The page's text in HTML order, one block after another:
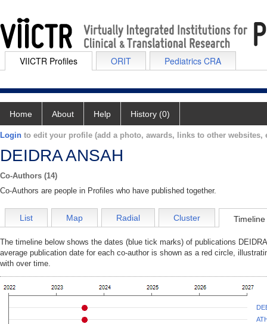
VIICTR Profiles ORIT Pediatrics CRA
Home About Help History (0)
Login to edit your profile (add a photo, awards, links to other websites,
DEIDRA ANSAH
Co-Authors (14)
Co-Authors are people in Profiles who have published together.
List Map Radial Cluster Timeline
The timeline below shows the dates (blue tick marks) of publications
average publication date for each co-author is shown as a red circle,
with over time.